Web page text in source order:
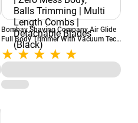
Bombay Shaving Company Air Glide
Full Body Trimmer With Vacuum Tech
| Type C Flash Charging | Zero Mess
Body, Balls Trimming | Multi Length
Combs | Detachable Blades (Black)